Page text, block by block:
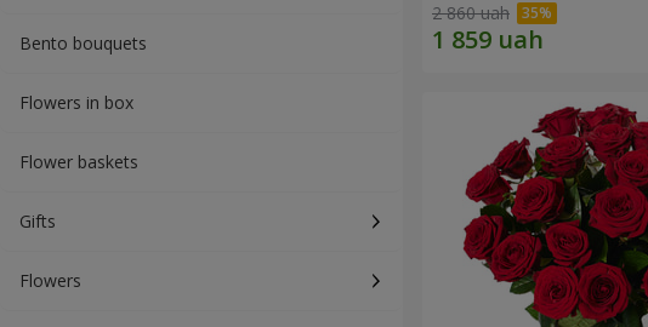
Bento bouquets
Flowers in box
Flower baskets
Gifts
Flowers
2 860 uah